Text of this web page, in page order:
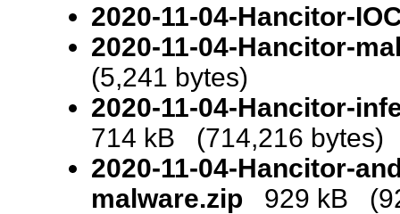
2020-11-04-Hancitor-
2020-11-04-Hancitor-
(5,241 bytes)
2020-11-04-Hancitor-
714 kB (714,216 bytes)
2020-11-04-Hancitor-
malware.zip 929 kB